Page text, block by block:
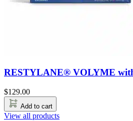
RESTYLANE® VOLYME
$129.00
Add to cart
View all products